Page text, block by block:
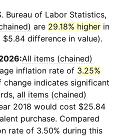
Bureau of Labor Statistics,
are 29.18% higher in
difference in value).
All items (chained)
inflation rate of 3.25%
change indicates significant
all items (chained)
2018 would cost $25.84
purchase. Compared
rate of 3.50% during this